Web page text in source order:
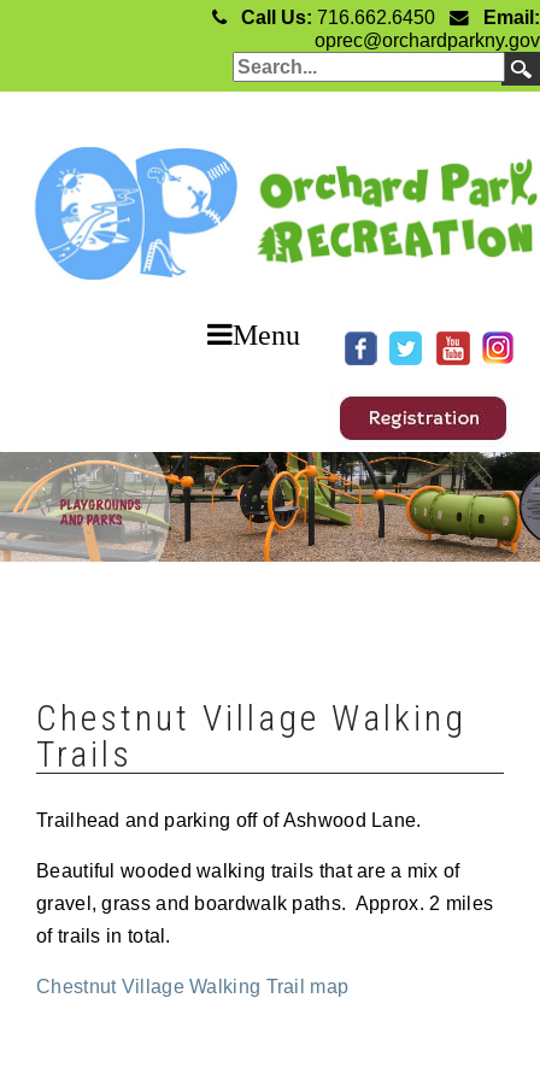
Call Us: 716.662.6450
Email:
oprec@orchardparkny.gov
Menu
Chestnut Village Walking
Trails
Trailhead and parking off of Ashwood Lane.
Beautiful wooded walking trails that are a mix of
gravel, grass and boardwalk paths. Approx. 2 miles
of trails in total.
Chestnut Village Walking Trail map